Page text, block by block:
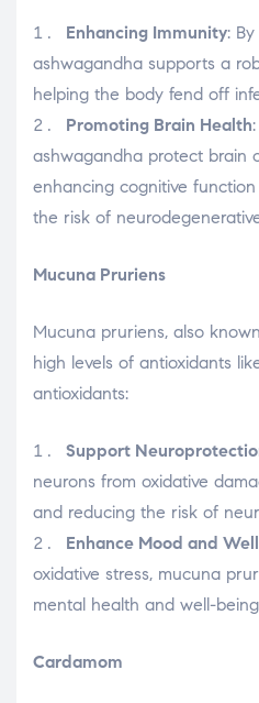
Enhancing Immunity:
ashwagandha supports a
helping the body fend off
Promoting Brain Health
ashwagandha protect brain
enhancing cognitive
the risk of
Mucuna Pruriens
Mucuna pruriens, also
high levels of antioxidants
antioxidants:
Support
neurons from oxidative
and reducing the risk of
Enhance Mood and
oxidative stress, mucuna
mental health and well-
Cardamom